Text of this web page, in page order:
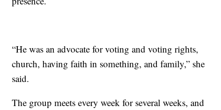
“He was an advocate for voting and voting rights,
church, having faith in something, and family,” she
said.
The group meets every week for several weeks, and